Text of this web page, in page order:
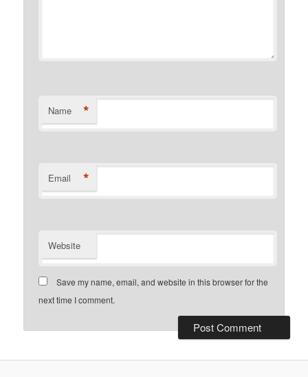
Name *
Email *
Website
Save my name, email, and website in this browser for the
next time I comment.